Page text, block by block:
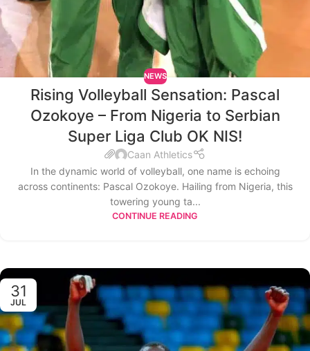
NEWS
Rising Volleyball Sensation: Pascal
Ozokoye – From Nigeria to Serbian
Super Liga Club OK NIS!
Caan Athletics
In the dynamic world of volleyball, one name is echoing
across continents: Pascal Ozokoye. Hailing from Nigeria, this
towering young ta...
CONTINUE READING
31
JUL